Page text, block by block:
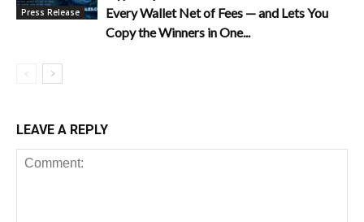
Press Release
Every Wallet Net of Fees — and Lets You
Copy the Winners in One...
LEAVE A REPLY